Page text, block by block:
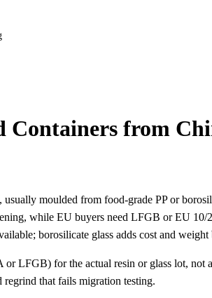
Containers from
moulded from food-grade PP or
while EU buyers need LFGB or EU
borosilicate glass adds cost and
LFGB) for the actual resin or glass lot,
that fails migration testing.